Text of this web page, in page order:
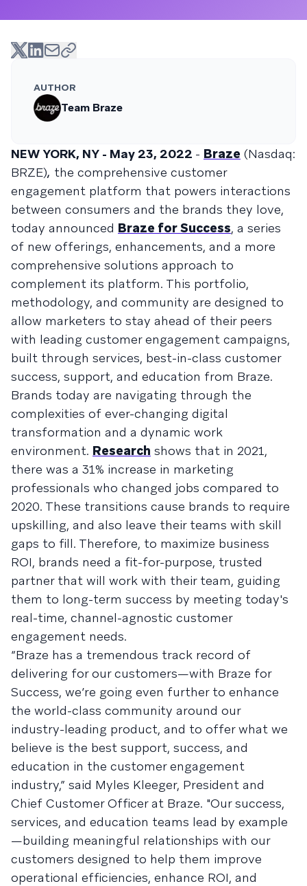
AUTHOR
Team Braze
NEW YORK, NY - May 23, 2022 - Braze (Nasdaq:
BRZE), the comprehensive customer
engagement platform that powers interactions
between consumers and the brands they love,
today announced Braze for Success, a series
of new offerings, enhancements, and a more
comprehensive solutions approach to
complement its platform. This portfolio,
methodology, and community are designed to
allow marketers to stay ahead of their peers
with leading customer engagement campaigns,
built through services, best-in-class customer
success, support, and education from Braze.
Brands today are navigating through the
complexities of ever-changing digital
transformation and a dynamic work
environment. Research shows that in 2021,
there was a 31% increase in marketing
professionals who changed jobs compared to
2020. These transitions cause brands to require
upskilling, and also leave their teams with skill
gaps to fill. Therefore, to maximize business
ROI, brands need a fit-for-purpose, trusted
partner that will work with their team, guiding
them to long-term success by meeting today's
real-time, channel-agnostic customer
engagement needs.
“Braze has a tremendous track record of
delivering for our customers—with Braze for
Success, we’re going even further to enhance
the world-class community around our
industry-leading product, and to offer what we
believe is the best support, success, and
education in the customer engagement
industry,” said Myles Kleeger, President and
Chief Customer Officer at Braze. "Our success,
services, and education teams lead by example
—building meaningful relationships with our
customers designed to help them improve
operational efficiencies, enhance ROI, and